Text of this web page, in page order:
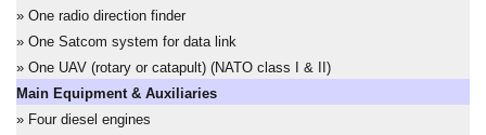
» One radio direction finder
» One Satcom system for data link
» One UAV (rotary or catapult) (NATO class I & II)
Main Equipment & Auxiliaries
» Four diesel engines